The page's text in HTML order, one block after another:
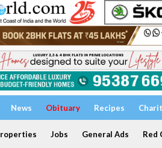
News Obituary Recipes
Jobs General Ads Red